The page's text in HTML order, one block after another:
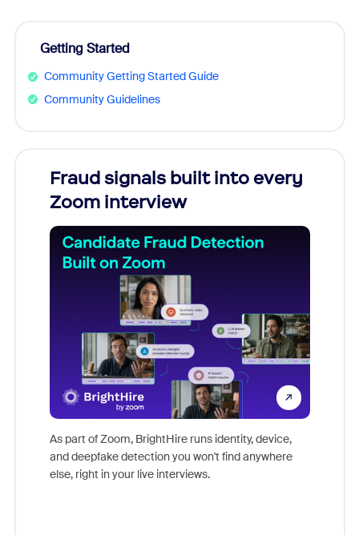
Getting Started
Community Getting Started Guide
Community Guidelines
Fraud signals built into every
Zoom interview
As part of Zoom, BrightHire runs identity, device,
and deepfake detection you won't find anywhere
else, right in your live interviews.